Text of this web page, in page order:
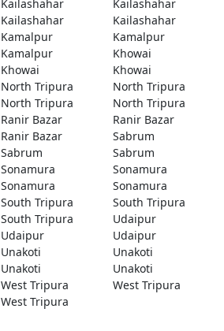
Kailashahar
Kailashahar
Kailashahar
Kailashahar
Kamalpur
Kamalpur
Kamalpur
Khowai
Khowai
Khowai
North Tripura
North Tripura
North Tripura
North Tripura
Ranir Bazar
Ranir Bazar
Ranir Bazar
Sabrum
Sabrum
Sabrum
Sonamura
Sonamura
Sonamura
Sonamura
South Tripura
South Tripura
South Tripura
Udaipur
Udaipur
Udaipur
Unakoti
Unakoti
Unakoti
Unakoti
West Tripura
West Tripura
West Tripura